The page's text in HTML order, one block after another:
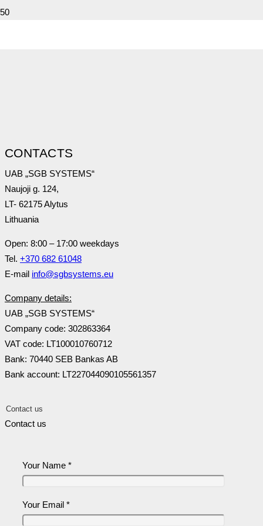
CONTACTS
UAB „SGB SYSTEMS“
Naujoji g. 124,
LT- 62175 Alytus
Lithuania
Open: 8:00 – 17:00 weekdays
Tel. +370 682 61048
E-mail info@sgbsystems.eu
Company details:
UAB „SGB SYSTEMS“
Company code: 302863364
VAT code: LT100010760712
Bank: 70440 SEB Bankas AB
Bank account: LT227044090105561357
Contact us
Contact us
Your Name *
Your Email *